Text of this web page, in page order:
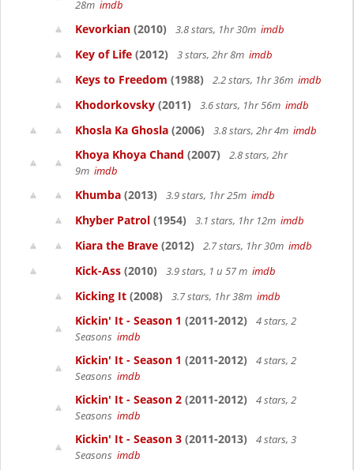
28m imdb
Kevorkian (2010) 3.8 stars, 1hr 30m imdb
Key of Life (2012) 3 stars, 2hr 8m imdb
Keys to Freedom (1988) 2.2 stars, 1hr 36m imdb
Khodorkovsky (2011) 3.6 stars, 1hr 56m imdb
Khosla Ka Ghosla (2006) 3.8 stars, 2hr 4m imdb
Khoya Khoya Chand (2007)
2.8 stars, 2hr
9m imdb
Khumba (2013) 3.9 stars, 1hr 25m imdb
Khyber Patrol (1954) 3.1 stars, 1hr 12m imdb
Kiara the Brave (2012) 2.7 stars, 1hr 30m imdb
Kick-Ass (2010) 3.9 stars, 1 u 57 m imdb
Kicking It (2008) 3.7 stars, 1hr 38m imdb
Kickin' It - Season 1 (2011-2012)
4 stars, 2
Seasons imdb
Kickin' It - Season 1 (2011-2012)
4 stars, 2
Seasons imdb
Kickin' It - Season 2 (2011-2012)
4 stars, 2
Seasons imdb
Kickin' It - Season 3 (2011-2013)
4 stars, 3
Seasons imdb